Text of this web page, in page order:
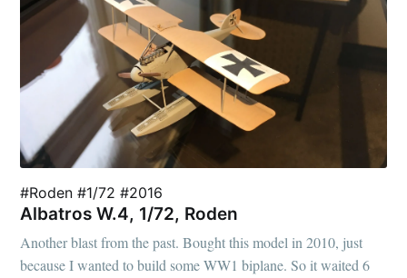
#Roden #1/72 #2016
Albatros W.4, 1/72, Roden
Another blast from the past. Bought this model in 2010, just
because I wanted to build some WW1 biplane. So it waited 6